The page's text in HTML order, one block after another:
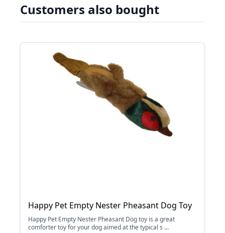
Customers also bought
Happy Pet Empty Nester Pheasant Dog Toy
Happy Pet Empty Nester Pheasant Dog toy is a great
comforter toy for your dog aimed at the typical s ...